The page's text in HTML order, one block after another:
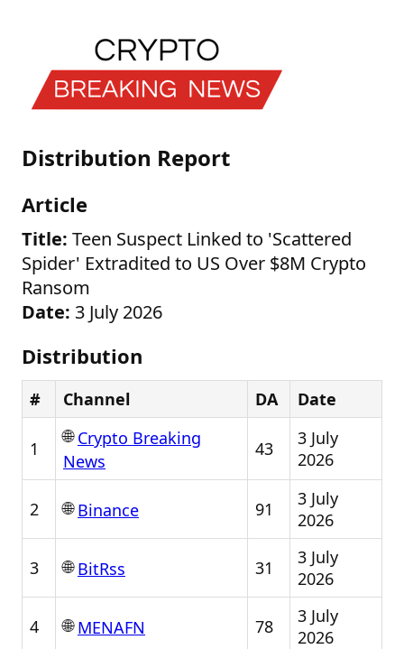
Distribution Report
Article
Title: Teen Suspect Linked to 'Scattered
Spider' Extradited to US Over $8M Crypto
Ransom
Date: 3 July 2026
Distribution
# Channel DA Date
1
🌐Crypto Breaking
News
43
3 July
2026
2 🌐Binance 91
3 July
2026
3 🌐BitRss 31
3 July
2026
4 🌐MENAFN 78
3 July
2026